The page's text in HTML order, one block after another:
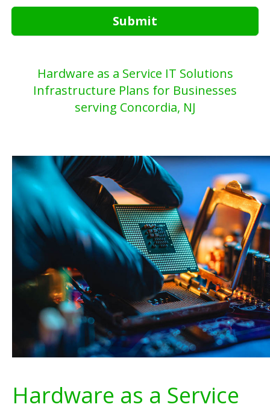
Submit
Hardware as a Service IT Solutions
Infrastructure Plans for Businesses
serving Concordia, NJ
Hardware as a Service